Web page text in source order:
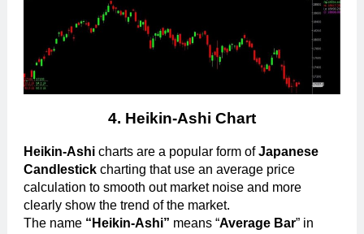
4. Heikin-Ashi Chart
Heikin-Ashi charts are a popular form ofJapanese
Candlestick charting that use an average price
calculation to smooth out market noise and more
clearly show the trend of the market.
The name “Heikin-Ashi” means “Average Bar” in